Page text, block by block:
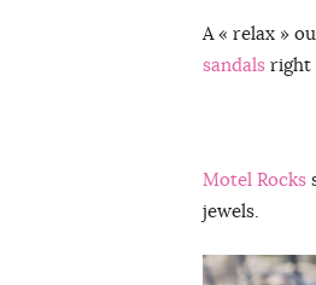
A « relax »
sandals right
Motel Rocks
jewels.